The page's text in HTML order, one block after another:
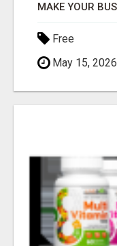
Free
May 15, 2026